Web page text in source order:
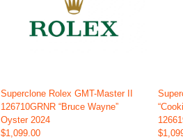
Superclone Rolex GMT-Master II
126710GRNR “Bruce Wayne”
Oyster 2024
$1,099.00